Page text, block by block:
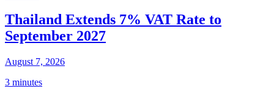
Thailand Extends 7% VAT Rate to
September 2027
August 7, 2026
3 minutes